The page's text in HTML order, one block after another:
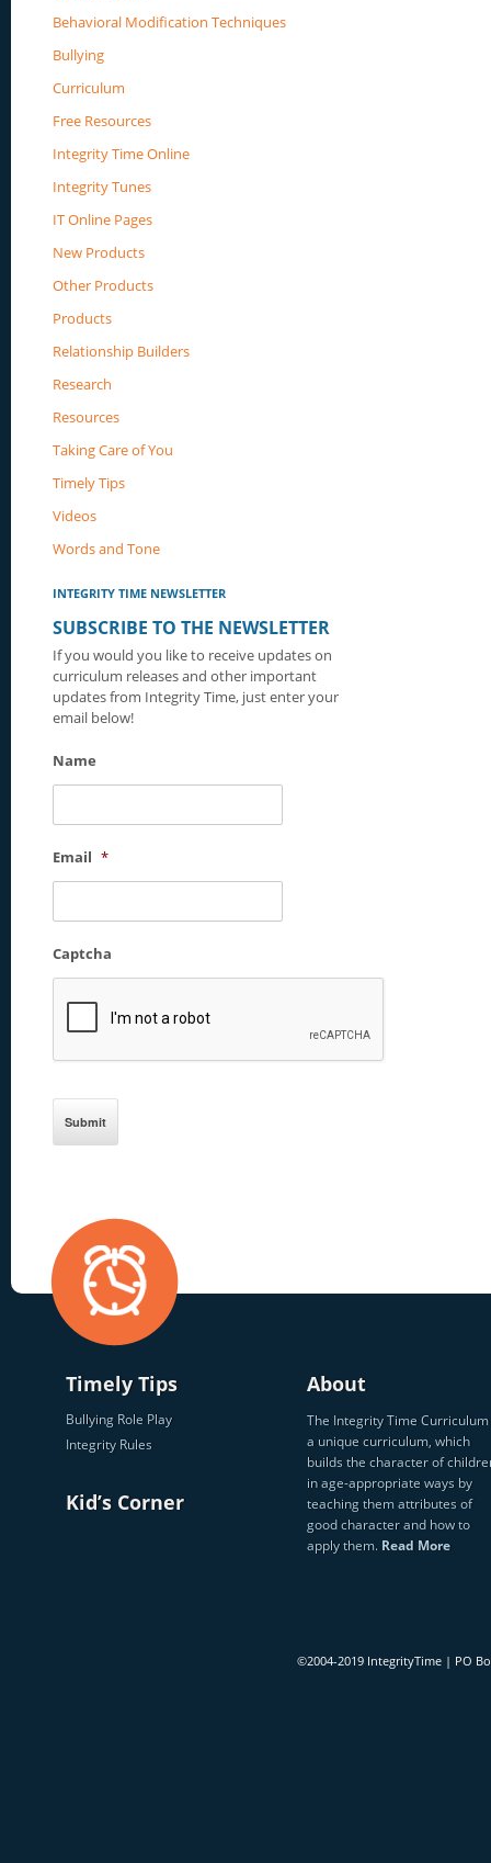
Behavioral Modification Techniques
Bullying
Curriculum
Free Resources
Integrity Time Online
Integrity Tunes
IT Online Pages
New Products
Other Products
Products
Relationship Builders
Research
Resources
Taking Care of You
Timely Tips
Videos
Words and Tone
INTEGRITY TIME NEWSLETTER
SUBSCRIBE TO THE NEWSLETTER
If you would you like to receive updates on
curriculum releases and other important
updates from Integrity Time, just enter your
email below!
Name
Email *
Captcha
Timely Tips
Bullying Role Play
Integrity Rules
Kid’s Corner
About
The Integrity Time
a unique curriculum, which
builds the character of
in age-appropriate ways by
teaching them attributes of
good character and how to
apply them. Read More
©2004-2019 IntegrityTime | PO